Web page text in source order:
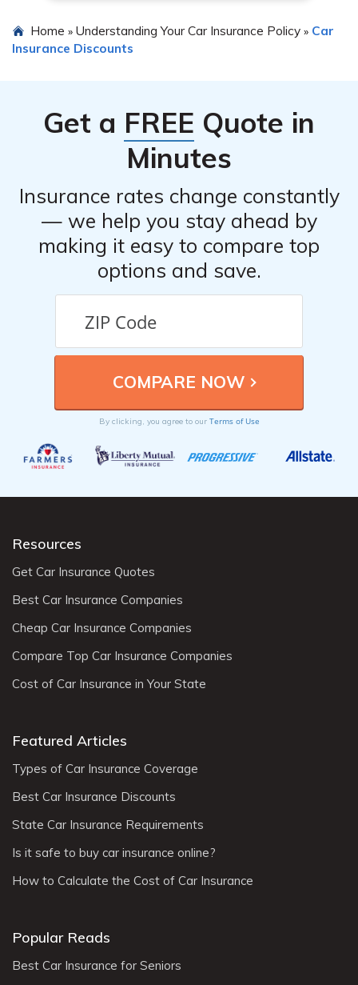
Home » Understanding Your Car Insurance Policy » Car
Insurance Discounts
Get a FREE Quote in
Minutes
Insurance rates change constantly
— we help you stay ahead by
making it easy to compare top
options and save.
By clicking, you agree to our Terms of Use
Resources
Get Car Insurance Quotes
Best Car Insurance Companies
Cheap Car Insurance Companies
Compare Top Car Insurance Companies
Cost of Car Insurance in Your State
Featured Articles
Types of Car Insurance Coverage
Best Car Insurance Discounts
State Car Insurance Requirements
Is it safe to buy car insurance online?
How to Calculate the Cost of Car Insurance
Popular Reads
Best Car Insurance for Seniors